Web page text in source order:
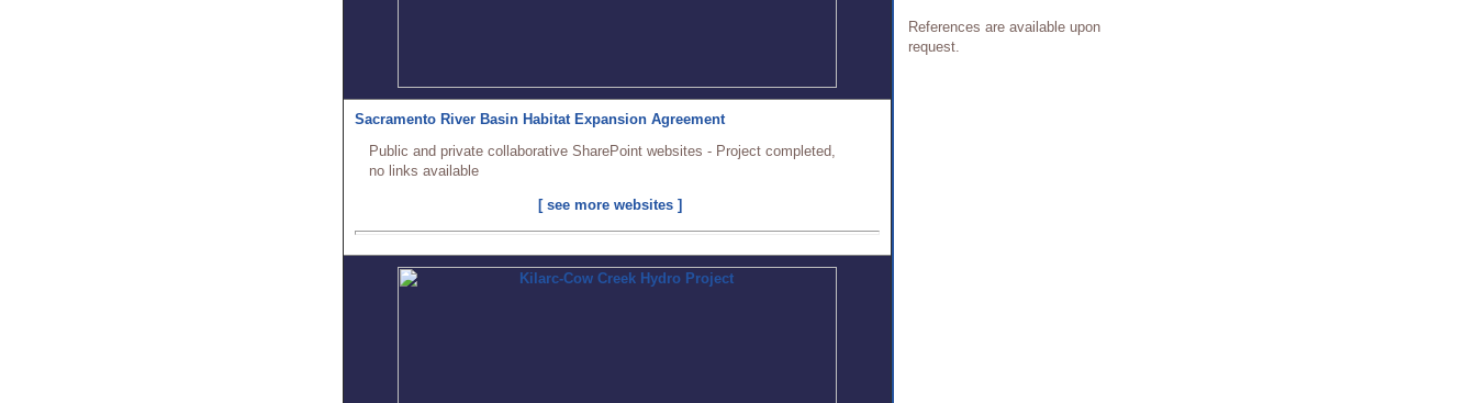
Sacramento River Basin Habitat Expansion Agreement
Public and private collaborative SharePoint websites - Project completed,
no links available
[ see more websites ]
References are available upon
request.